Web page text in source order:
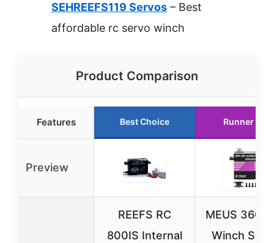
SEHREEFS119 Servos – Best
affordable rc servo winch
Product Comparison
Features Best Choice Runner Up
Preview
REEFS RC
800IS Internal
MEUS 360°
Winch